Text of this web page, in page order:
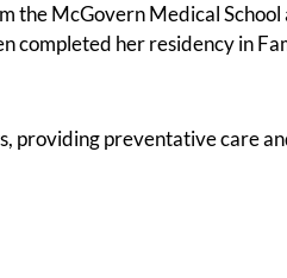
McGovern Medical School
completed her residency in
providing preventative care